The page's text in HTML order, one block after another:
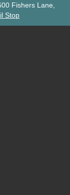
Fishers Lane,
Stop